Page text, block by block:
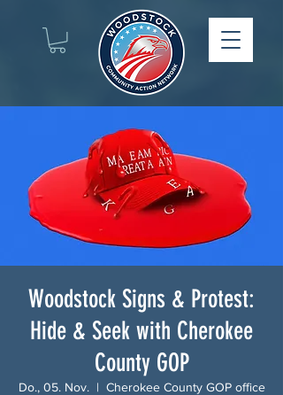
Woodstock Signs & Protest:
Hide & Seek with Cherokee
County GOP
Do., 05. Nov.
  |
Cherokee County GOP office